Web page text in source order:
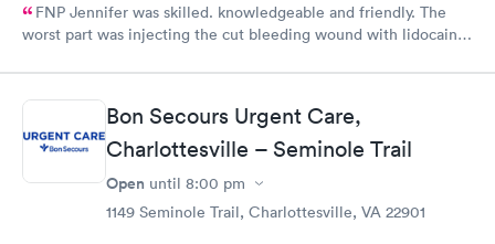
FNP Jennifer was skilled. knowledgeable and friendly. The
worst part was injecting the cut bleeding wound with lidocaine
Bon Secours Urgent Care,
Charlottesville – Seminole Trail
Open until 8:00 pm
1149 Seminole Trail, Charlottesville, VA 22901